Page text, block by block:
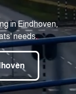
in Eindhoven,
needs.